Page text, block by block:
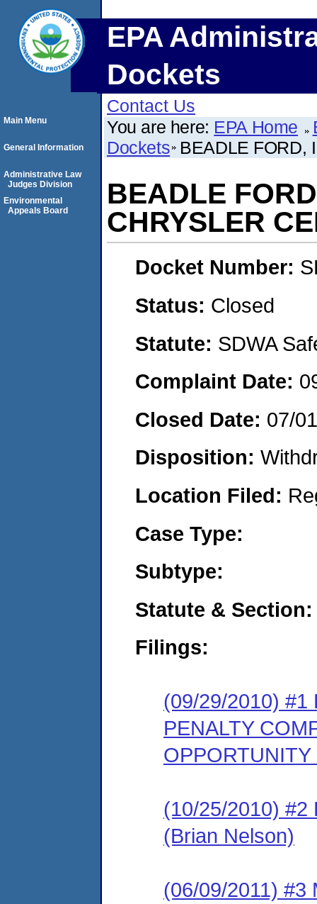
EPA
Dockets
Contact Us
You are here: EPA Home
Dockets BEADLE FORD,
BEADLE
CHRYSLER
Docket Number:
Status: Closed
Statute: SDWA
Complaint Date:
Closed Date: 07/
Disposition:
Location Filed:
Case Type:
Subtype:
Statute & Section:
Filings:
(09/29/2010) #1
PENALTY
(10/25/2010) #2
(Brian Nelson)
(06/09/2011) #3
Main Menu
General Information
Administrative Law
Judges Division
Environmental
Appeals Board